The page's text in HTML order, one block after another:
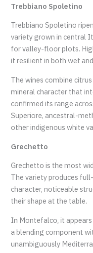
Trebbiano Spoletino
Trebbiano Spoletino
variety grown in central
for valley-floor plots.
it resilient in both wet
The wines combine
mineral character that
confirmed its range
Superiore, ancestral-
other indigenous white
Grechetto
Grechetto is the most
The variety produces
character, noticeable
their shape at the table.
In Montefalco, it appears
a blending component
unambiguously